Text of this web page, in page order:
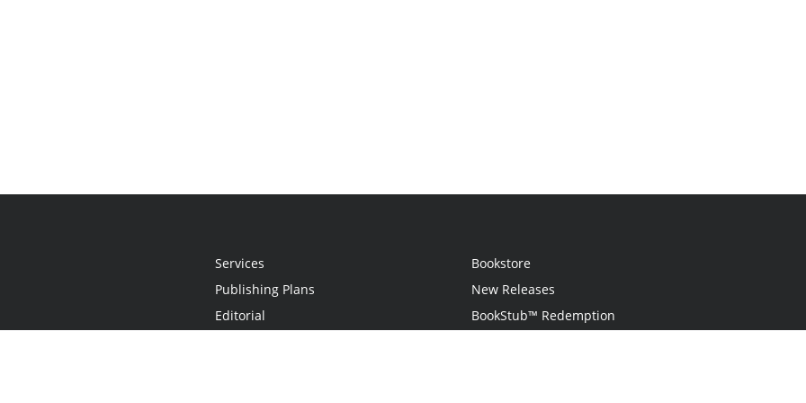
Services
Publishing Plans
Editorial
Bookstore
New Releases
BookStub™ Redemption